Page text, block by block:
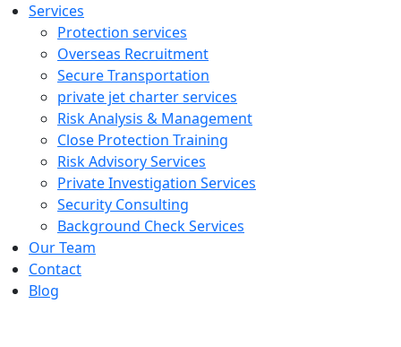
Services
Protection services
Overseas Recruitment
Secure Transportation
private jet charter services
Risk Analysis & Management
Close Protection Training
Risk Advisory Services
Private Investigation Services
Security Consulting
Background Check Services
Our Team
Contact
Blog